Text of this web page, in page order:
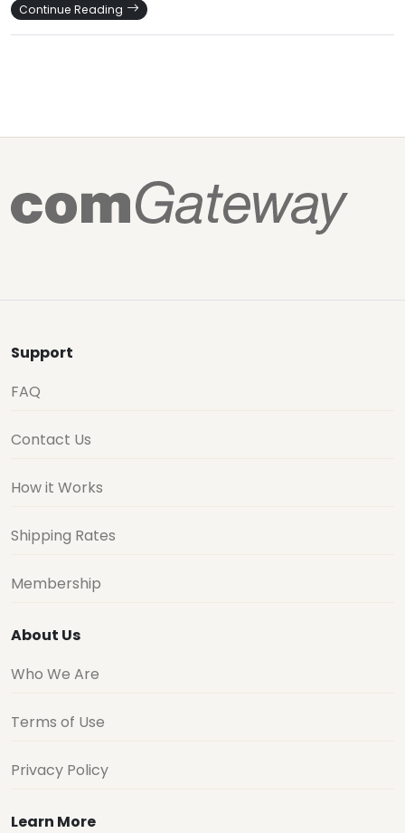
Continue Reading
Support
FAQ
Contact Us
How it Works
Shipping Rates
Membership
About Us
Who We Are
Terms of Use
Privacy Policy
Learn More